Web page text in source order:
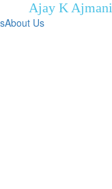
Ajay K
About Us